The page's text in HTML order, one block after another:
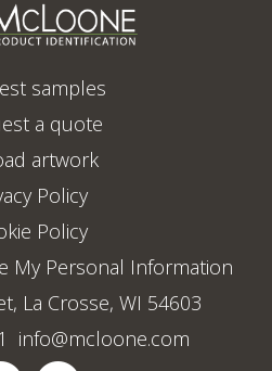
samples
a quote
artwork
Policy
Policy
My Personal Information
La Crosse, WI 54603
info@mcloone.com